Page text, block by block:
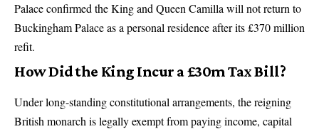
Palace confirmed the King and Queen Camilla will not return to
Buckingham Palace as a personal residence after its £370 million
refit.
How Did the King Incur a £30m Tax Bill?
Under long-standing constitutional arrangements, the reigning
British monarch is legally exempt from paying income, capital